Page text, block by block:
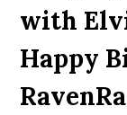
with
Happy